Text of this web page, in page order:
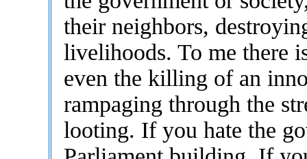
their neighbors,
livelihoods. To me there
even the killing of an
rampaging through the
looting. If you hate the